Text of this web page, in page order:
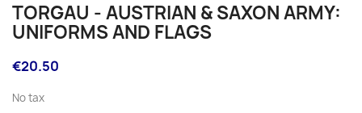
TORGAU - AUSTRIAN & SAXON ARMY:
UNIFORMS AND FLAGS
€20.50
No tax